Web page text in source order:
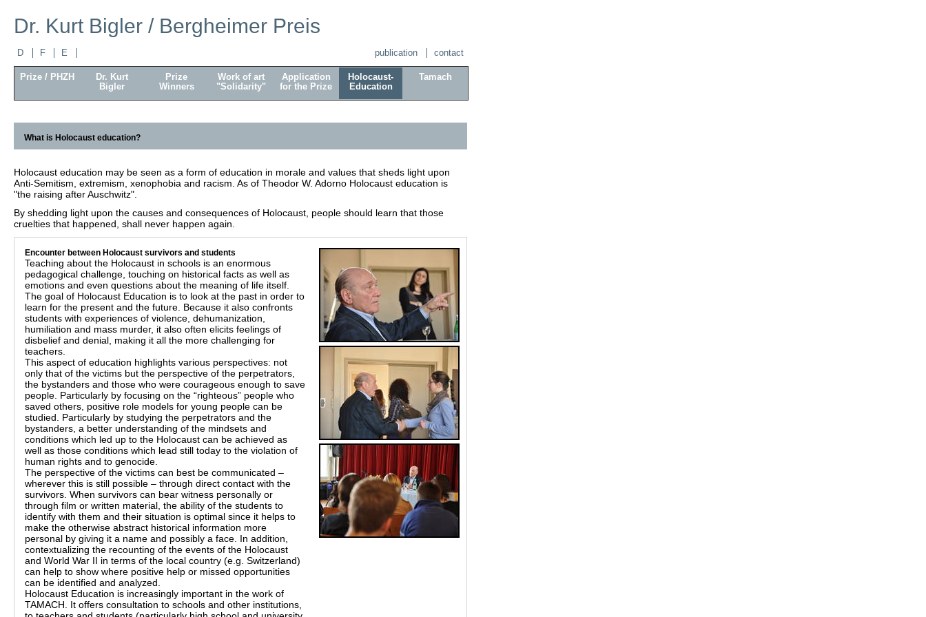
Dr. Kurt Bigler / Bergheimer Preis
D F E publication contact
Prize / PHZH
Dr. Kurt
Bigler
Prize
Winners
Work of art
"Solidarity"
Application
for the Prize
Holocaust-
Education
Tamach
What is Holocaust education?
Holocaust education may be seen as a form of education in morale and values that sheds light upon
Anti-Semitism, extremism, xenophobia and racism. As of Theodor W. Adorno Holocaust education is
"the raising after Auschwitz".
By shedding light upon the causes and consequences of Holocaust, people should learn that those
cruelties that happened, shall never happen again.
Encounter between Holocaust survivors and students
Teaching about the Holocaust in schools is an enormous
pedagogical challenge, touching on historical facts as well as
emotions and even questions about the meaning of life itself.
The goal of Holocaust Education is to look at the past in order to
learn for the present and the future. Because it also confronts
students with experiences of violence, dehumanization,
humiliation and mass murder, it also often elicits feelings of
disbelief and denial, making it all the more challenging for
teachers.
This aspect of education highlights various perspectives: not
only that of the victims but the perspective of the perpetrators,
the bystanders and those who were courageous enough to save
people. Particularly by focusing on the “righteous” people who
saved others, positive role models for young people can be
studied. Particularly by studying the perpetrators and the
bystanders, a better understanding of the mindsets and
conditions which led up to the Holocaust can be achieved as
well as those conditions which lead still today to the violation of
human rights and to genocide.
The perspective of the victims can best be communicated –
wherever this is still possible – through direct contact with the
survivors. When survivors can bear witness personally or
through film or written material, the ability of the students to
identify with them and their situation is optimal since it helps to
make the otherwise abstract historical information more
personal by giving it a name and possibly a face. In addition,
contextualizing the recounting of the events of the Holocaust
and World War II in terms of the local country (e.g. Switzerland)
can help to show where positive help or missed opportunities
can be identified and analyzed.
Holocaust Education is increasingly important in the work of
TAMACH. It offers consultation to schools and other institutions,